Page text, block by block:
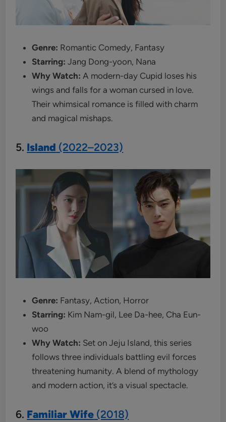
Genre: Romantic Comedy, Fantasy
Starring: Jang Dong-yoon, Nana
Why Watch: A modern-day Cupid loses his
wings and falls for a woman cursed in love.
Their whimsical romance is filled with charm
and magical mishaps.
5. Island (2022–2023)
Genre: Fantasy, Action, Horror
Starring: Kim Nam-gil, Lee Da-hee, Cha Eun-
woo
Why Watch: Set on Jeju Island, this series
follows three individuals battling evil forces
threatening humanity. A blend of mythology
and modern action, it’s a visual spectacle.
6. Familiar Wife (2018)